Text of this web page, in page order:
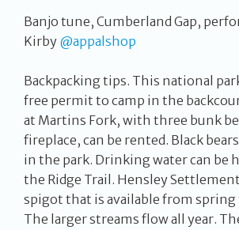
Banjo tune, Cumberland Gap,
Kirby @appalshop
Backpacking tips. This national
free permit to camp in the
at Martins Fork, with three bunk
fireplace, can be rented. Black
in the park. Drinking water can be
the Ridge Trail. Hensley
spigot that is available from
The larger streams flow all year.